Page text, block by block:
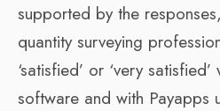
supported by the
quantity surveying
‘satisfied’ or ‘very
software and with Payapps